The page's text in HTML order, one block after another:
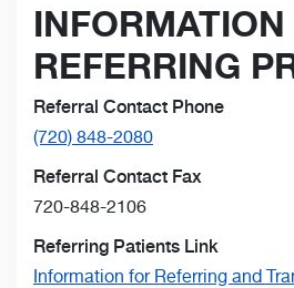
INFORMATION
REFERRING
Referral Contact Phone
(720) 848-2080
Referral Contact Fax
720-848-2106
Referring Patients Link
Information for Referring and